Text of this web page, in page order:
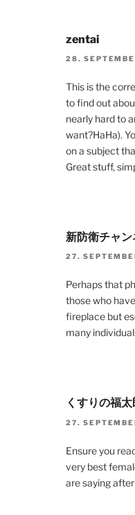
zentai
28.
This is the
to find out
nearly hard to
want?HaHa).
on a subject
Great stuff,
新防衛チャン
27.
Perhaps that
those who
fireplace but
many
くすりの福
27.
Ensure you
very best
are saying